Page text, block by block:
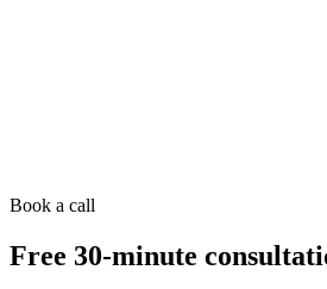
Book a call
Free 30-minute